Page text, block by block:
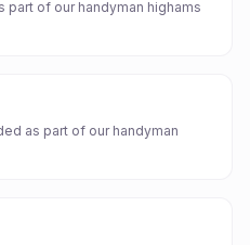
part of our handyman highams
as part of our handyman